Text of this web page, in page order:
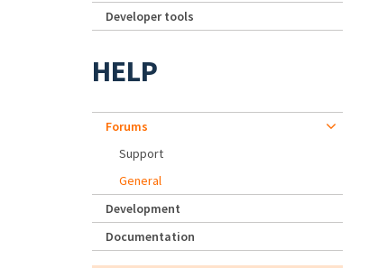
Developer tools
HELP
Forums
Support
General
Development
Documentation